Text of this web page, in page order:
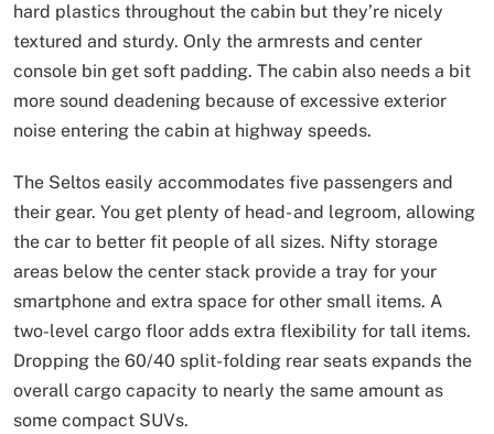
hard plastics throughout the cabin but they’re nicely
textured and sturdy. Only the armrests and center
console bin get soft padding. The cabin also needs a bit
more sound deadening because of excessive exterior
noise entering the cabin at highway speeds.
The Seltos easily accommodates five passengers and
their gear. You get plenty of head- and legroom, allowing
the car to better fit people of all sizes. Nifty storage
areas below the center stack provide a tray for your
smartphone and extra space for other small items. A
two-level cargo floor adds extra flexibility for tall items.
Dropping the 60/40 split-folding rear seats expands the
overall cargo capacity to nearly the same amount as
some compact SUVs.